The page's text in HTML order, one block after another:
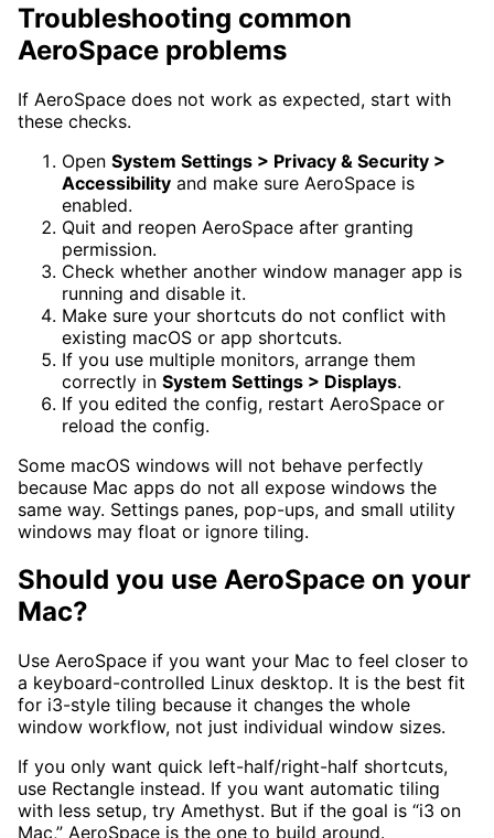
Troubleshooting common
AeroSpace problems
If AeroSpace does not work as expected, start with
these checks.
Open System Settings > Privacy & Security >
Accessibility and make sure AeroSpace is
enabled.
Quit and reopen AeroSpace after granting
permission.
Check whether another window manager app is
running and disable it.
Make sure your shortcuts do not conflict with
existing macOS or app shortcuts.
If you use multiple monitors, arrange them
correctly in System Settings > Displays.
If you edited the config, restart AeroSpace or
reload the config.
Some macOS windows will not behave perfectly
because Mac apps do not all expose windows the
same way. Settings panes, pop-ups, and small utility
windows may float or ignore tiling.
Should you use AeroSpace on your
Mac?
Use AeroSpace if you want your Mac to feel closer to
a keyboard-controlled Linux desktop. It is the best fit
for i3-style tiling because it changes the whole
window workflow, not just individual window sizes.
If you only want quick left-half/right-half shortcuts,
use Rectangle instead. If you want automatic tiling
with less setup, try Amethyst. But if the goal is “i3 on
Mac,” AeroSpace is the one to build around.